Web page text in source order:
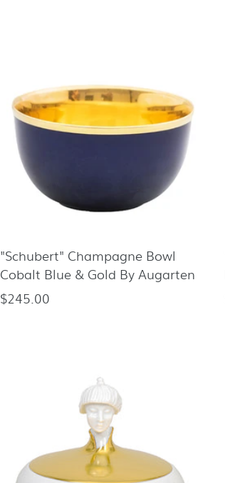
"Schubert" Champagne Bowl
Cobalt Blue & Gold By Augarten
Regular
$245.00